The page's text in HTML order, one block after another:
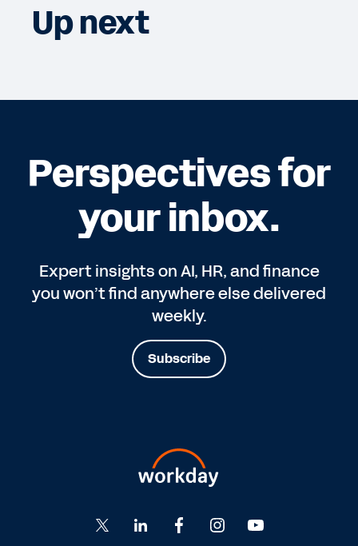
Up next
Perspectives for
your inbox.
Expert insights on AI, HR, and finance
you won’t find anywhere else delivered
weekly.
Subscribe